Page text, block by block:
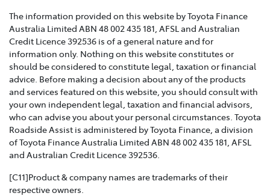
customers and we are strongly committed to
supporting them. This policy sets out how we will
support those affected by Family and Domestic
Violence.
TOYOTA INSURANCE COMPLAINTS GUIDE >
Effective from 1 July 2021, please refer to this guide for
information about how Toyota Insurance will handle
any complaints that you may have.
TOYOTA INSURANCE PRODUCT GOVERNANCE POLICY
>
The information provided on this website by Toyota Finance
Australia Limited ABN 48 002 435 181, AFSL and Australian
Credit Licence 392536 is of a general nature and for
information only. Nothing on this website constitutes or
should be considered to constitute legal, taxation or financial
advice. Before making a decision about any of the products
and services featured on this website, you should consult with
your own independent legal, taxation and financial advisors,
who can advise you about your personal circumstances. Toyota
Roadside Assist is administered by Toyota Finance, a division
of Toyota Finance Australia Limited ABN 48 002 435 181, AFSL
and Australian Credit Licence 392536.
[C11]Product & company names are trademarks of their
respective owners.